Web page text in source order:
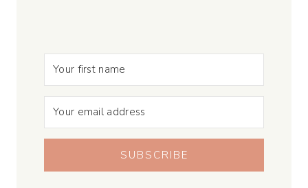
SUBSCRIBE